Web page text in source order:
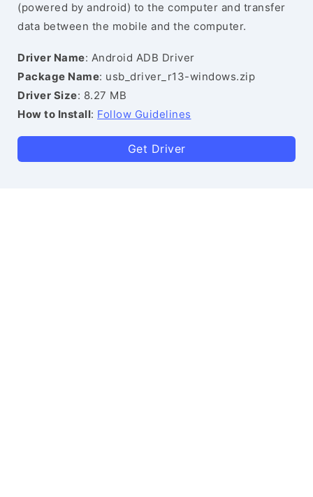
(powered by android) to the computer and transfer
data between the mobile and the computer.
Driver Name: Android ADB Driver
Package Name: usb_driver_r13-windows.zip
Driver Size: 8.27 MB
How to Install: Follow Guidelines
Get Driver